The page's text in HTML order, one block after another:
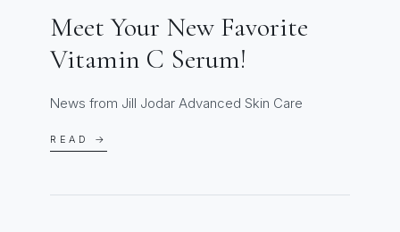
Meet Your New Favorite
Vitamin C Serum!
News from Jill Jodar Advanced Skin Care
READ →